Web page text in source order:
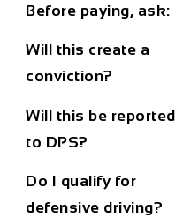
Before paying, ask:
Will this create a
conviction?
Will this be reported
to DPS?
Do I qualify for
defensive driving?